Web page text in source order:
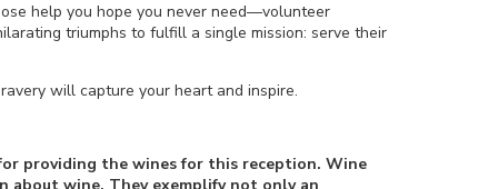
help you hope you never need—volunteer
triumphs to fulfill a single mission: serve their
will capture your heart and inspire.
providing the wines for this reception. Wine